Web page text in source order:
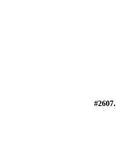
#2607.